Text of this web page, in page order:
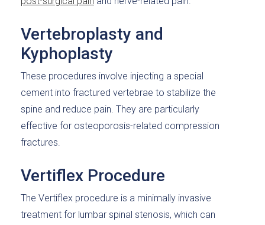
Vertebroplasty and
Kyphoplasty
These procedures involve injecting a special
cement into fractured vertebrae to stabilize the
spine and reduce pain. They are particularly
effective for osteoporosis-related compression
fractures.
Vertiflex Procedure
The Vertiflex procedure is a minimally invasive
treatment for lumbar spinal stenosis, which can